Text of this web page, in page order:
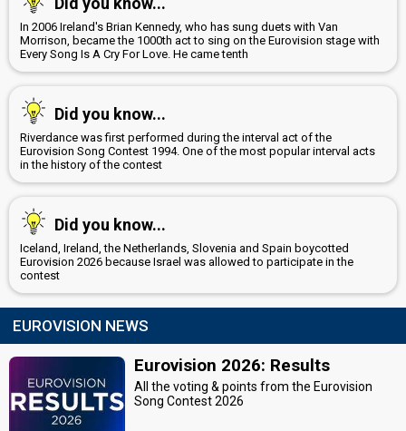
In 2006 Ireland's Brian Kennedy, who has sung duets with Van
Morrison, became the 1000th act to sing on the Eurovision stage with
Every Song Is A Cry For Love. He came tenth
Did you know...
Riverdance was first performed during the interval act of the
Eurovision Song Contest 1994. One of the most popular interval acts
in the history of the contest
Did you know...
Iceland, Ireland, the Netherlands, Slovenia and Spain boycotted
Eurovision 2026 because Israel was allowed to participate in the
contest
EUROVISION NEWS
Eurovision 2026: Results
All the voting & points from the Eurovision
Song Contest 2026